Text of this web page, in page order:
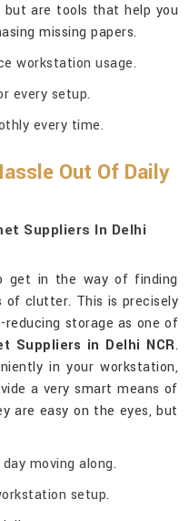
are tools that help you
missing papers.
workstation usage.
every setup.
every time.
Out Of Daily
Suppliers In Delhi
get in the way of finding
of clutter. This is precisely
storage as one of
Suppliers in Delhi NCR.
in your workstation,
a very smart means of
are easy on the eyes, but
moving along.
setup.